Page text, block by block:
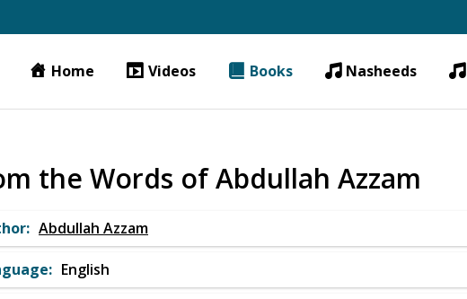
Home Videos Books Nasheeds
the Words of Abdullah Azzam
Abdullah Azzam
English